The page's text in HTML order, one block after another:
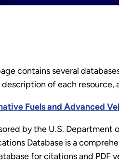
contains several
of each resource,
Fuels and Advanced
by the U.S. Department
Database is a
for citations and PDF